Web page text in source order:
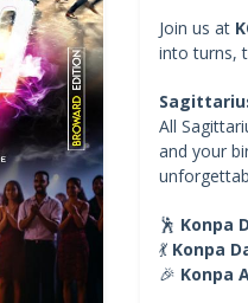
Join us at
into turns,
All
and your
🕺 Konpa
💃 Konpa
🎉 Konpa